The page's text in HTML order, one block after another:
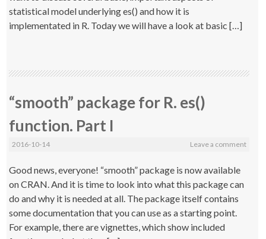
statistical model underlying es() and how it is
implementated in R. Today we will have a look at basic […]
“smooth” package for R. es()
function. Part I
2016-10-14 Leave a comment
Good news, everyone! “smooth” package is now available
on CRAN. And it is time to look into what this package can
do and why it is needed at all. The package itself contains
some documentation that you can use as a starting point.
For example, there are vignettes, which show included